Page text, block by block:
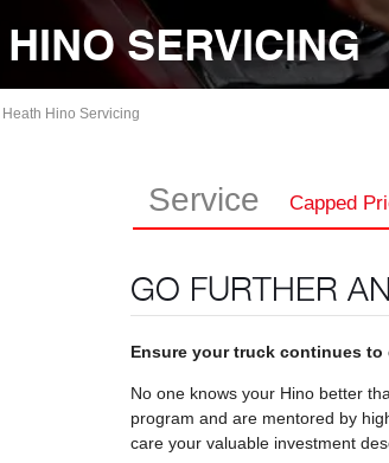
SERVICING
Heath Hino Servicing
Service Capped
GO FURTHER
Ensure your truck continues
No one knows your Hino better
program and are mentored by
care your valuable investment